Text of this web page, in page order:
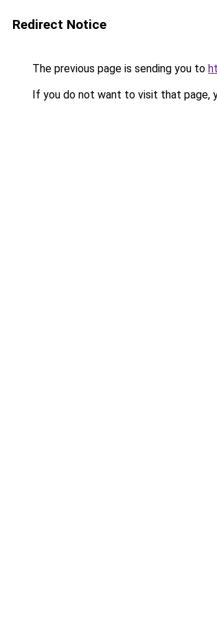
Redirect Notice
The previous page is sending you to
If you do not want to visit that page,